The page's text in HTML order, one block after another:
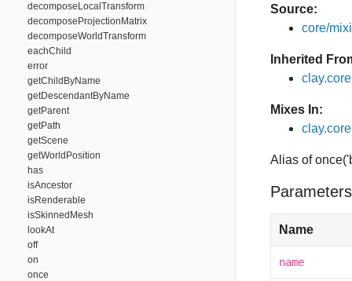
decomposeLocalTransform
decomposeProjectionMatrix
decomposeWorldTransform
eachChild
error
getChildByName
getDescendantByName
getParent
getPath
getScene
getWorldPosition
has
isAncestor
isRenderable
isSkinnedMesh
lookAt
off
on
once
Source:
core/
Inherited
Mixes In:
Alias of
Name
name